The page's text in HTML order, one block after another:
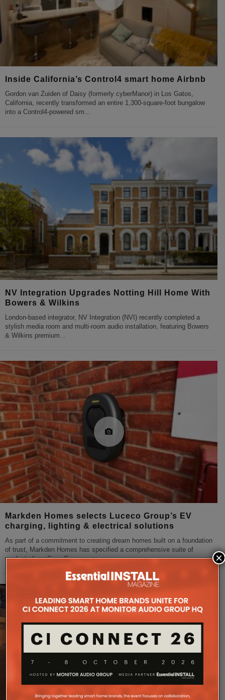
Inside California’s Control4 smart home Airbnb
Gordon van Zuiden of Daisy (formerly cyberManor) in Los Gatos,
California, recently transformed an entire 1,300-square-foot bungalow
into a Control4-powered sm...
NV Integration Upgrades Notting Hill Home With
Bowers & Wilkins
London-based integrator, NV Integration (NVI) recently completed a
stylish media room and multi-room audio installation, featuring Bowers
& Wilkins premium
Markden Homes selects Luceco Group’s EV
charging, lighting & electrical solutions
As part of a commitment to creating dream homes built on a foundation
of trust, Markden Homes has specified a comprehensive suite of
products from Sync Energy,... ×